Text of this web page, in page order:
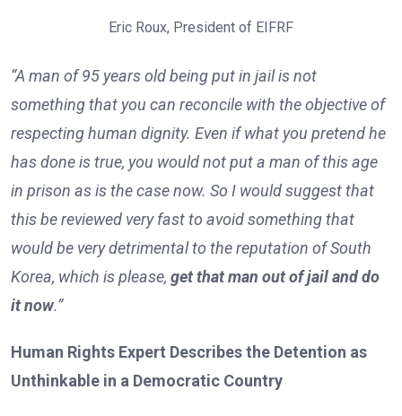
Eric Roux, President of EIFRF
“A man of 95 years old being put in jail is not
something that you can reconcile with the objective of
respecting human dignity. Even if what you pretend he
has done is true, you would not put a man of this age
in prison as is the case now. So I would suggest that
this be reviewed very fast to avoid something that
would be very detrimental to the reputation of South
Korea, which is please, get that man out of jail and do
it now.”
Human Rights Expert Describes the Detention as
Unthinkable in a Democratic Country